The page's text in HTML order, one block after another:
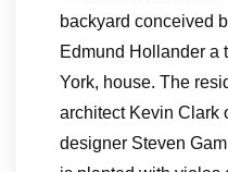
backyard conceived
Edmund Hollander a
York, house. The
architect Kevin Clark
designer Steven